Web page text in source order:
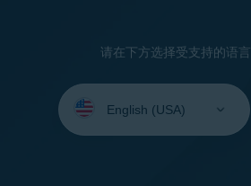
请在下方选择受支持的语言
your